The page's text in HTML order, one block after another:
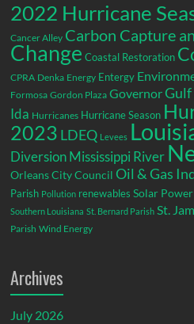
2022 Hurricane
Cancer Alley Carbon Capture
Change Coastal Restoration
CPRA Denka Energy Entergy
Formosa Gordon Plaza GovernorGulf
Ida Hurricanes Hurricane Season
2023 LDEQ Levees
DiversionMississippi River
Orleans City Council Oil & Gas
Parish Pollution renewables Solar Power
Southern Louisiana St. Bernard Parish St.
Parish Wind Energy
Archives
July 2026